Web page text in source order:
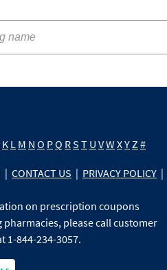
K L M N O PQ RS T U VW XYZ #
| CONTACT US | PRIVACY POLICY |
on prescription coupons
please call customer
1-844-234-3057.